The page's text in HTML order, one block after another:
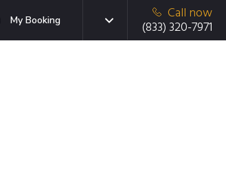
My Booking
Call now
(833) 320-7971